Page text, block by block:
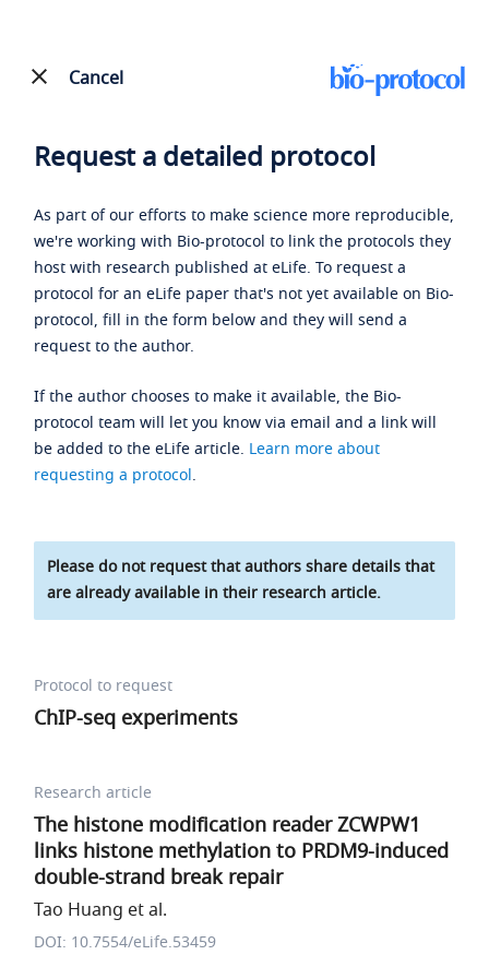
Cancel
Request a detailed protocol
As part of our efforts to make science more reproducible,
we're working with Bio-protocol to link the protocols they
host with research published at eLife. To request a
protocol for an eLife paper that's not yet available on Bio-
protocol, fill in the form below and they will send a
request to the author.
If the author chooses to make it available, the Bio-
protocol team will let you know via email and a link will
be added to the eLife article. Learn more about
requesting a protocol.
Please do not request that authors share details that
are already available in their research article.
Protocol to request
ChIP-seq experiments
Research article
The histone modification reader ZCWPW1
links histone methylation to PRDM9-induced
double-strand break repair
Tao Huang et al.
DOI: 10.7554/eLife.53459